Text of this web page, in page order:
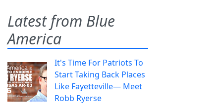
Latest from Blue
America
It's Time For Patriots To
Start Taking Back Places
Like Fayetteville— Meet
Robb Ryerse